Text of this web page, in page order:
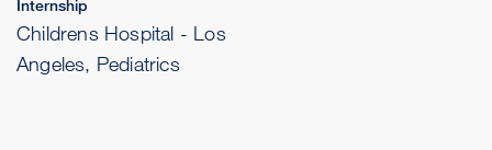
Internship
Childrens Hospital - Los
Angeles, Pediatrics